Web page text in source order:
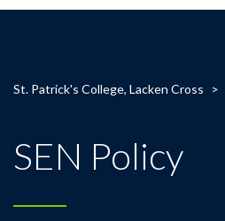
St. Patrick's College, Lacken Cross >
SEN Policy